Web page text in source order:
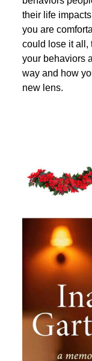
their life
you are
could lose it all,
your behaviors
way and how
new lens.